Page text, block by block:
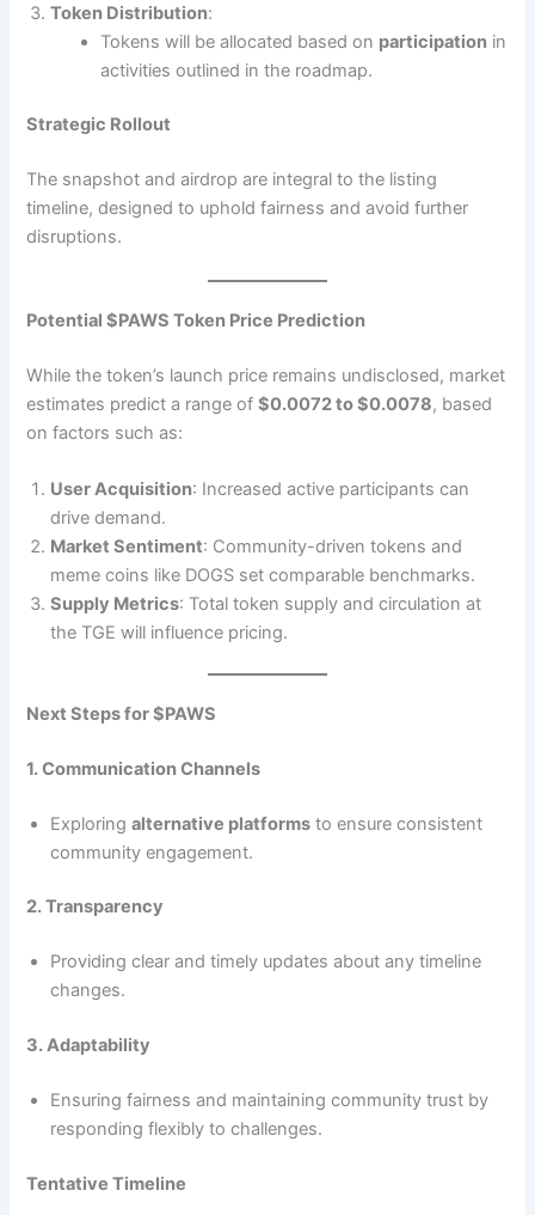
Token Distribution:
Tokens will be allocated based on participation in
activities outlined in the roadmap.
Strategic Rollout
The snapshot and airdrop are integral to the listing
timeline, designed to uphold fairness and avoid further
disruptions.
Potential $PAWS Token Price Prediction
While the token’s launch price remains undisclosed, market
estimates predict a range of$0.0072 to $0.0078, based
on factors such as:
User Acquisition: Increased active participants can
drive demand.
Market Sentiment: Community-driven tokens and
meme coins like DOGS set comparable benchmarks.
Supply Metrics: Total token supply and circulation at
the TGE will influence pricing.
Next Steps for $PAWS
1. Communication Channels
Exploringalternative platforms to ensure consistent
community engagement.
2. Transparency
Providing clear and timely updates about any timeline
changes.
3. Adaptability
Ensuring fairness and maintaining community trust by
responding flexibly to challenges.
Tentative Timeline